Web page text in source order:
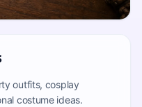
outfits, cosplay
costume ideas.